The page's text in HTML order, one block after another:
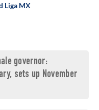
Liga MX
governor:
sets up November